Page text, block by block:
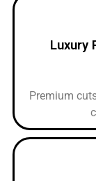
Luxury
Premium